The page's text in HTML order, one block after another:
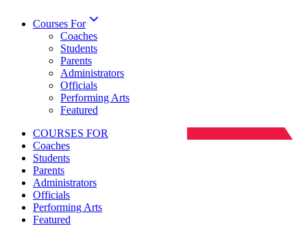
Courses For
Coaches
Students
Parents
Administrators
Officials
Performing Arts
Featured
COURSES FOR
Coaches
Students
Parents
Administrators
Officials
Performing Arts
Featured